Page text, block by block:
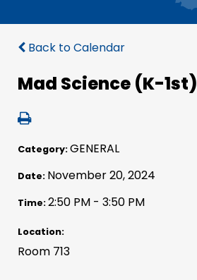
Back to Calendar
Mad Science (K-1st)
Category:GENERAL
Date: November 20, 2024
Time:2:50 PM - 3:50 PM
Location:
Room 713